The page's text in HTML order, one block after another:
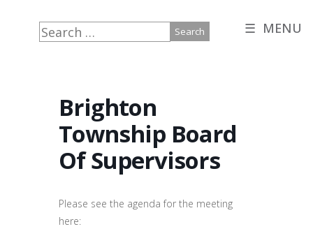
☰ MENU
Search
for:
Brighton
Township Board
Of Supervisors
Please see the agenda for the meeting
here: